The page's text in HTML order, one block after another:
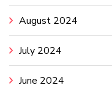
August 2024
July 2024
June 2024